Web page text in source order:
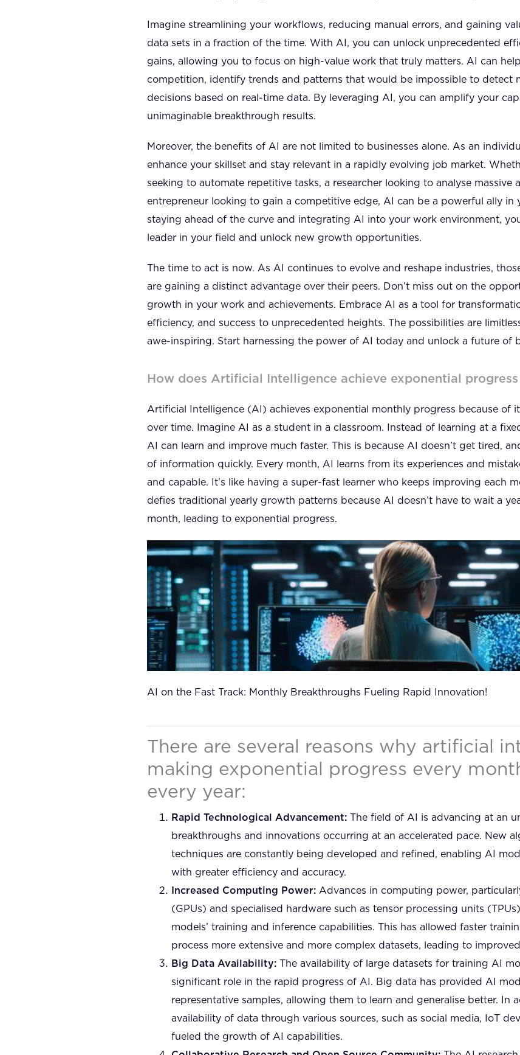
Imagine streamlining your workflows, reducing manual errors, and gaining
data sets in a fraction of the time. With AI, you can unlock unprecedented
gains, allowing you to focus on high-value work that truly matters. AI can
competition, identify trends and patterns that would be impossible to detect
decisions based on real-time data. By leveraging AI, you can amplify your
unimaginable breakthrough results.
Moreover, the benefits of AI are not limited to businesses alone. As an
enhance your skillset and stay relevant in a rapidly evolving job market.
seeking to automate repetitive tasks, a researcher looking to analyse massive
entrepreneur looking to gain a competitive edge, AI can be a powerful ally in
staying ahead of the curve and integrating AI into your work environment,
leader in your field and unlock new growth opportunities.
The time to act is now. As AI continues to evolve and reshape industries,
are gaining a distinct advantage over their peers. Don’t miss out on the
growth in your work and achievements. Embrace AI as a tool for
efficiency, and success to unprecedented heights. The possibilities are
awe-inspiring. Start harnessing the power of AI today and unlock a future of
How does Artificial Intelligence achieve exponential
Artificial Intelligence (AI) achieves exponential monthly progress because of
over time. Imagine AI as a student in a classroom. Instead of learning at a
AI can learn and improve much faster. This is because AI doesn’t get tired,
of information quickly. Every month, AI learns from its experiences and
and capable. It’s like having a super-fast learner who keeps improving each
defies traditional yearly growth patterns because AI doesn’t have to wait a
month, leading to exponential progress.
AI on the Fast Track: Monthly Breakthroughs Fueling Rapid Innovation!
There are several reasons why artificial
making exponential progress every
every year:
Rapid Technological Advancement: The field of AI is advancing at an
breakthroughs and innovations occurring at an accelerated pace. New
techniques are constantly being developed and refined, enabling AI
with greater efficiency and accuracy.
Increased Computing Power: Advances in computing power,
(GPUs) and specialised hardware such as tensor processing units
models’ training and inference capabilities. This has allowed faster
process more extensive and more complex datasets, leading to
Big Data Availability: The availability of large datasets for training AI
significant role in the rapid progress of AI. Big data has provided AI
representative samples, allowing them to learn and generalise better. In
availability of data through various sources, such as social media, IoT
fueled the growth of AI capabilities.